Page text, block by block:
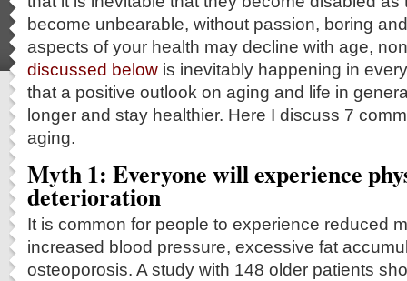
become unbearable, without passion, boring
aspects of your health may decline with age,
discussed below is inevitably happening in
that a positive outlook on aging and life in
longer and stay healthier. Here I discuss 7
aging.
Myth 1: Everyone will experience
deterioration
It is common for people to experience reduced
increased blood pressure, excessive fat
osteoporosis. A study with 148 older patients